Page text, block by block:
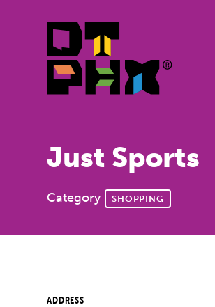
Just Sports
Category SHOPPING
ADDRESS